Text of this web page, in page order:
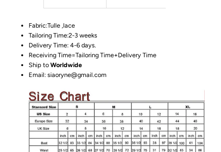
Fabric:Tulle ,lace
Tailoring Time:2-3 weeks
Delivery Time: 4-6 days.
Receiving Time=Tailoring Time+Delivery Time
Ship toWorldwide
Email: siaoryne@gmail.com